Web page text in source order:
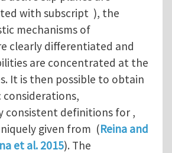
with subscript ), the
mechanisms of
clearly differentiated and
are concentrated at the
It is then possible to obtain
consistent definitions for ,
given from (Reina and
et al. 2015). The